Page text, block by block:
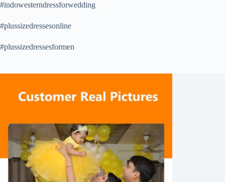
#indowesterndressforwedding
#plussizedressesonline
#plussizedressesformen